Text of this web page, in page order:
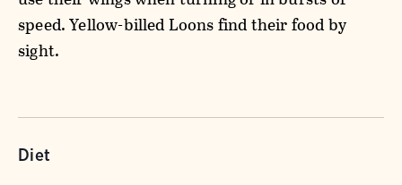
speed. Yellow-billed Loons find their food by
sight.
Diet